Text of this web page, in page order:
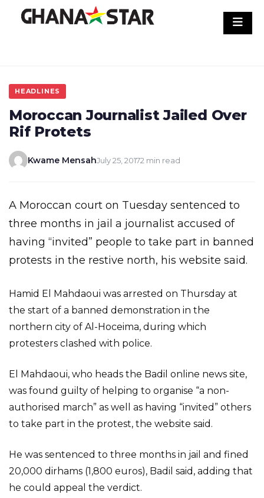
HEADLINES
Moroccan Journalist Jailed Over
Rif Protets
Kwame MensahJuly 25, 20172 min read
A Moroccan court on Tuesday sentenced to
three months in jail a journalist accused of
having “invited” people to take part in banned
protests in the restive north, his website said.
Hamid El Mahdaoui was arrested on Thursday at
the start of a banned demonstration in the
northern city of Al-Hoceima, during which
protesters clashed with police.
El Mahdaoui, who heads the Badil online news site,
was found guilty of helping to organise “a non-
authorised march” as well as having “invited” others
to take part in the protest, the website said.
He was sentenced to three months in jail and fined
20,000 dirhams (1,800 euros), Badil said, adding that
he could appeal the verdict.